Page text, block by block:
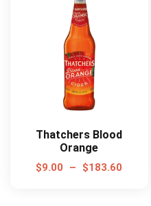
Thatchers Blood
Orange
$9.00 – $183.60